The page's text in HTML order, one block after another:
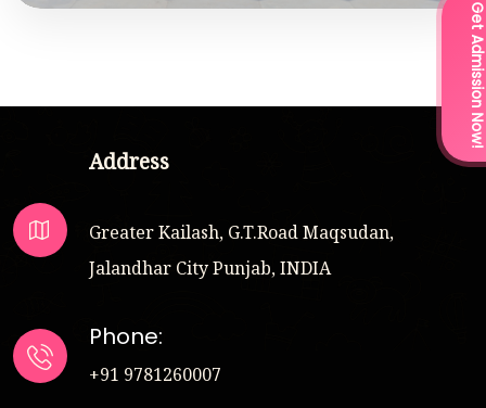
Address
Greater Kailash, G.T.Road Maqsudan,
Jalandhar City Punjab, INDIA
Phone:
+91 9781260007
Get Admission Now!